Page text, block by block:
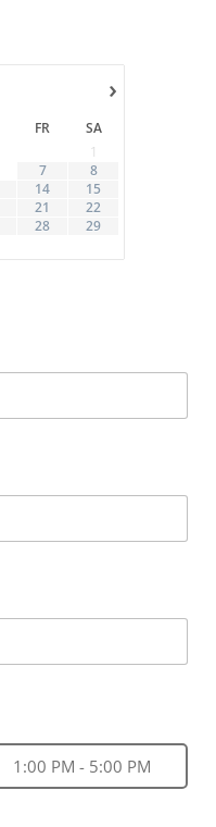
›
FR
SA
1
7
8
14
15
21
22
28
29
1:00 PM - 5:00 PM